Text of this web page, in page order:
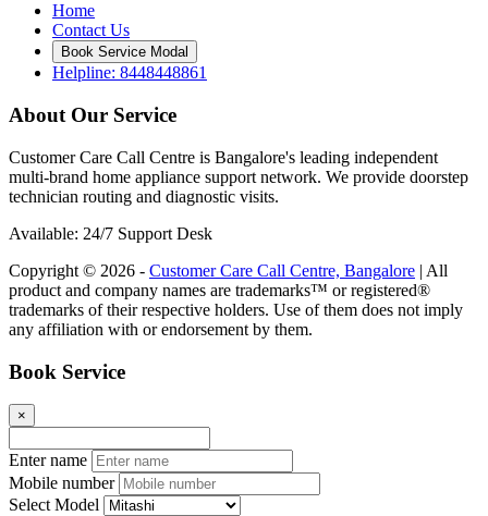
Home
Contact Us
Book Service Modal
Helpline: 8448448861
About Our Service
Customer Care Call Centre is Bangalore's leading independent
multi-brand home appliance support network. We provide doorstep
technician routing and diagnostic visits.
Available: 24/7 Support Desk
Copyright © 2026 - Customer Care Call Centre, Bangalore | All
product and company names are trademarks™ or registered®
trademarks of their respective holders. Use of them does not imply
any affiliation with or endorsement by them.
Book Service
×
Enter name
Mobile number
Select Model